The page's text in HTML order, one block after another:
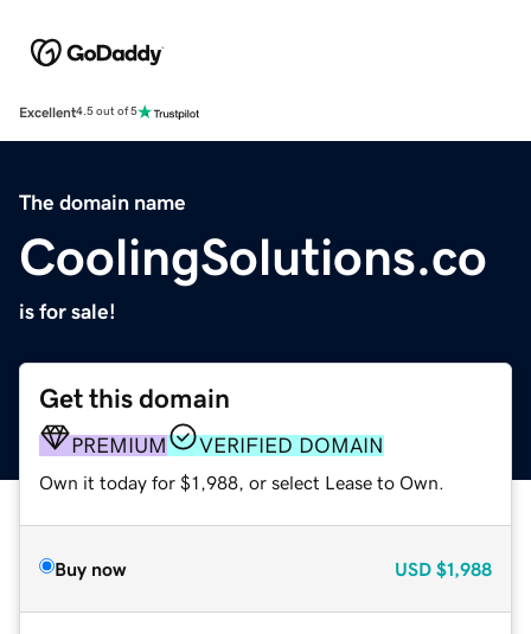
Excellent4.5 out of 5
The domain name
CoolingSolutions.co
is for sale!
Get this domain
PREMIUM VERIFIED DOMAIN
Own it today for $1,988, or select Lease to Own.
Buy now USD $1,988